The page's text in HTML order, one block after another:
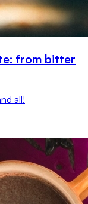
from bitter
all!